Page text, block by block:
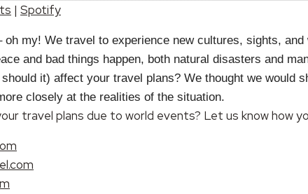
| Spotify
oh my! We travel to experience new cultures, sights,
and bad things happen, both natural disasters and
it) affect your travel plans? We thought we would
closely at the realities of the situation.
travel plans due to world events? Let us know how